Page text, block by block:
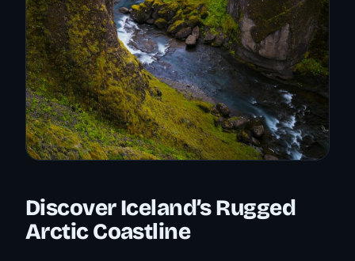
Discover Iceland’s Rugged
Arctic Coastline